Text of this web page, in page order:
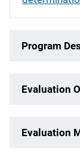
Program
Evaluation
Evaluation